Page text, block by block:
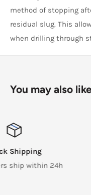
method of stopping
residual slug. This
when drilling through
You may also